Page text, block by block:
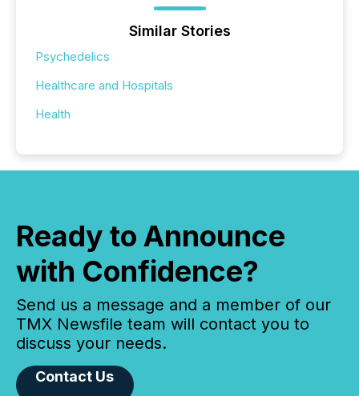
Similar Stories
Psychedelics
Healthcare and Hospitals
Health
Ready to Announce
with Confidence?
Send us a message and a member of our
TMX Newsfile team will contact you to
discuss your needs.
Contact Us